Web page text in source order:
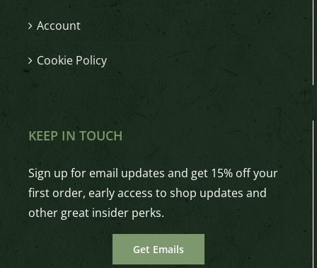
Account
Cookie Policy
KEEP IN TOUCH
Sign up for email updates and get 15% off your
first order, early access to shop updates and
other great insider perks.
Get Emails